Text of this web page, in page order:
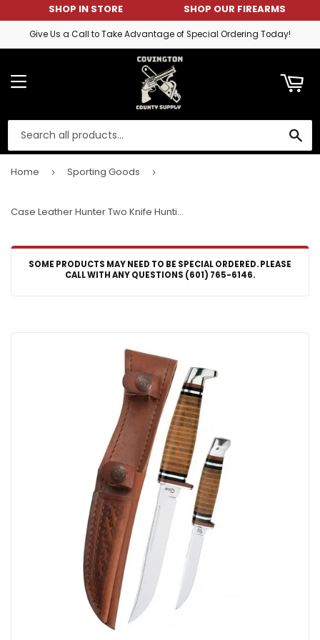
SHOP IN STORE SHOP OUR FIREARMS
Give Us a Call to Take Advantage of Special Ordering Today!
MENU
Home › Sporting Goods ›
Case Leather Hunter Two Knife Hunting Set with Leather Sheath
SOME PRODUCTS MAY NEED TO BE SPECIAL ORDERED. PLEASE
CALL WITH ANY QUESTIONS (601) 765-6146.